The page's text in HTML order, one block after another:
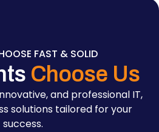
FAST & SOLID
Choose Us
and professional IT,
solutions tailored for your
success.